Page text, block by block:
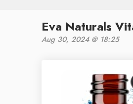
Eva Naturals
Aug 30, 2024 @ 18:25